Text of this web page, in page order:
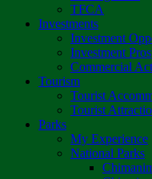
TFCA
Investments
Investment
Investment
Commercial
Tourism
Tourist
Tourist
Parks
My Experience
National Parks